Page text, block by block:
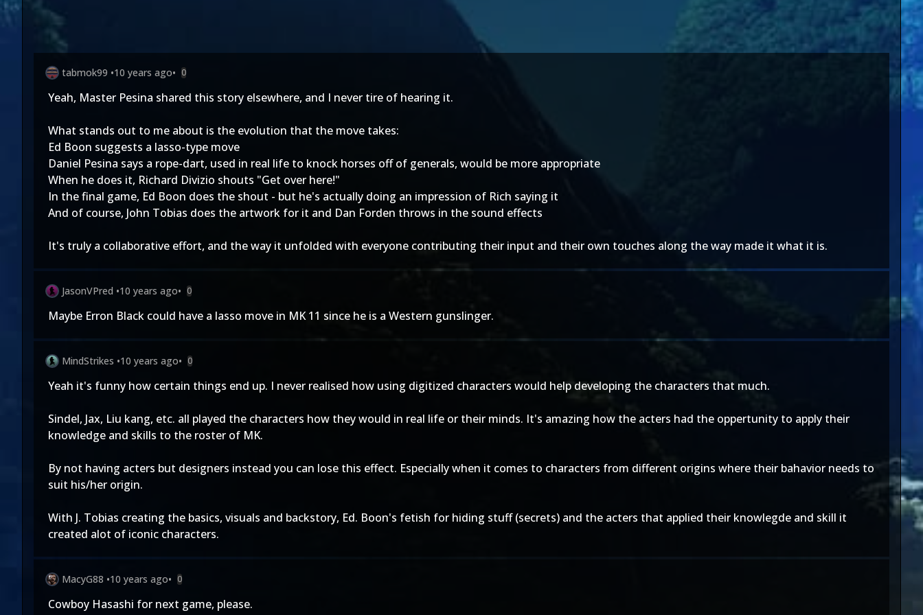
tabmok99 •10 years ago• 0
Yeah, Master Pesina shared this story elsewhere, and I never tire of hearing it.
What stands out to me about is the evolution that the move takes:
Ed Boon suggests a lasso-type move
Daniel Pesina says a rope-dart, used in real life to knock horses off of generals, would be more appropriate
When he does it, Richard Divizio shouts "Get over here!"
In the final game, Ed Boon does the shout - but he's actually doing an impression of Rich saying it
And of course, John Tobias does the artwork for it and Dan Forden throws in the sound effects
It's truly a collaborative effort, and the way it unfolded with everyone contributing their input and their own touches along the way made it what it is.
JasonVPred •10 years ago• 0
Maybe Erron Black could have a lasso move in MK 11 since he is a Western gunslinger.
MindStrikes •10 years ago• 0
Yeah it's funny how certain things end up. I never realised how using digitized characters would help developing the characters that much.
Sindel, Jax, Liu kang, etc. all played the characters how they would in real life or their minds. It's amazing how the acters had the oppertunity to apply their
knowledge and skills to the roster of MK.
By not having acters but designers instead you can lose this effect. Especially when it comes to characters from different origins where their bahavior needs to
suit his/her origin.
With J. Tobias creating the basics, visuals and backstory, Ed. Boon's fetish for hiding stuff (secrets) and the acters that applied their knowlegde and skill it
created alot of iconic characters.
MacyG88 •10 years ago• 0
Cowboy Hasashi for next game, please.